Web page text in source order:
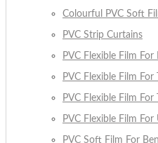
Colourful PVC Soft
PVC Strip Curtains
PVC Flexible Film For
PVC Flexible Film For
PVC Flexible Film For
PVC Flexible Film For
PVC Soft Film For